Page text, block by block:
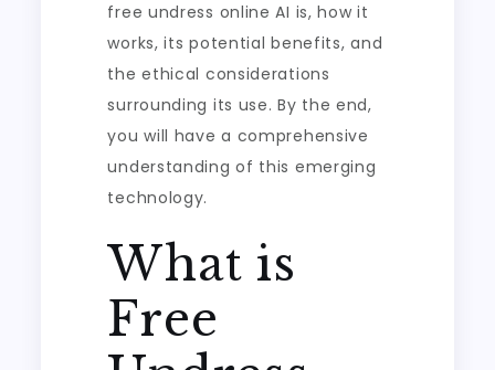
free undress online AI is, how it
works, its potential benefits, and
the ethical considerations
surrounding its use. By the end,
you will have a comprehensive
understanding of this emerging
technology.
What is
Free